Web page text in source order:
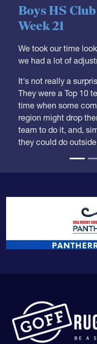
Boys HS
Week 21
We took our time
we had a lot of
It's not really a
They were a Top 10
time when some
region might drop
team to do it, and,
they could do